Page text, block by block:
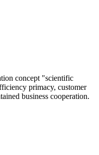
concept "scientific
primacy, customer
business cooperation.